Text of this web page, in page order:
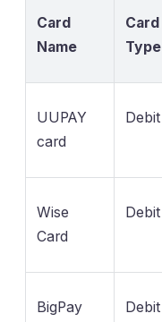
Card
Name
Card
Type
UUPAY
card
Debit
Wise
Card
Debit
BigPay
Debit